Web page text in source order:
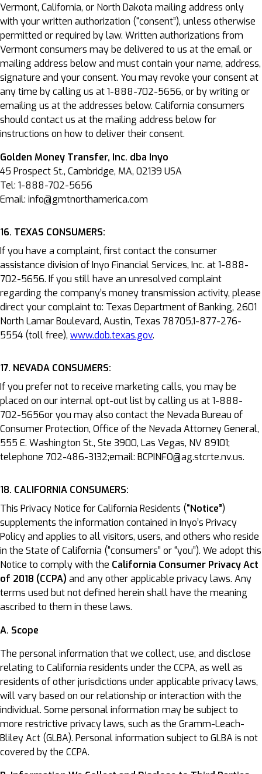
Vermont, California, or North Dakota mailing address only
with your written authorization (“consent”), unless otherwise
permitted or required by law. Written authorizations from
Vermont consumers may be delivered to us at the email or
mailing address below and must contain your name, address,
signature and your consent. You may revoke your consent at
any time by calling us at 1-888-702-5656, or by writing or
emailing us at the addresses below. California consumers
should contact us at the mailing address below for
instructions on how to deliver their consent.
Golden Money Transfer, Inc. dba Inyo
45 Prospect St., Cambridge, MA, 02139 USA
Tel: 1-888-702-5656
Email: info@gmtnorthamerica.com
16. TEXAS CONSUMERS:
If you have a complaint, first contact the consumer
assistance division of Inyo Financial Services, Inc. at 1-888-
702-5656. If you still have an unresolved complaint
regarding the company’s money transmission activity, please
direct your complaint to: Texas Department of Banking, 2601
North Lamar Boulevard, Austin, Texas 78705,1-877-276-
5554 (toll free), www.dob.texas.gov.
17. NEVADA CONSUMERS:
If you prefer not to receive marketing calls, you may be
placed on our internal opt-out list by calling us at 1-888-
702-5656or you may also contact the Nevada Bureau of
Consumer Protection, Office of the Nevada Attorney General,
555 E. Washington St., Ste 3900, Las Vegas, NV 89101;
telephone 702-486-3132;email: BCPINFO@ag.stcrte.nv.us.
18. CALIFORNIA CONSUMERS:
This Privacy Notice for California Residents (“Notice”)
supplements the information contained in Inyo’s Privacy
Policy and applies to all visitors, users, and others who reside
in the State of California (“consumers” or “you”). We adopt this
Notice to comply with the California Consumer Privacy Act
of 2018 (CCPA) and any other applicable privacy laws. Any
terms used but not defined herein shall have the meaning
ascribed to them in these laws.
A. Scope
The personal information that we collect, use, and disclose
relating to California residents under the CCPA, as well as
residents of other jurisdictions under applicable privacy laws,
will vary based on our relationship or interaction with the
individual. Some personal information may be subject to
more restrictive privacy laws, such as the Gramm-Leach-
Bliley Act (GLBA). Personal information subject to GLBA is not
covered by the CCPA.